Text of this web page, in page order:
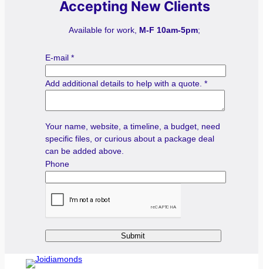
Accepting New Clients
Available for work, M-F 10am-5pm;
E-mail *
Add additional details to help with a quote. *
Your name, website, a timeline, a budget, need
specific files, or curious about a package deal
can be added above.
Phone
Submit